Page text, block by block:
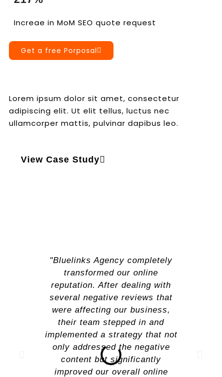
Increae in MoM SEO quote request
Get a free Porposal
Lorem ipsum dolor sit amet, consectetur
adipiscing elit. Ut elit tellus, luctus nec
ullamcorper mattis, pulvinar dapibus leo.
View Case Study
"Bluelinks Agency completely
transformed our online
reputation. After dealing with
several negative reviews that
were affecting our business,
their team stepped in and
implemented a strategy that not
only addressed the negative
content but significantly
improved our overall online